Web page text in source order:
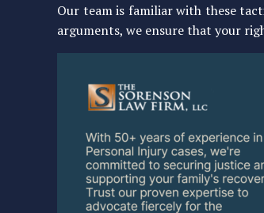
Our team is familiar with these
arguments, we ensure that your